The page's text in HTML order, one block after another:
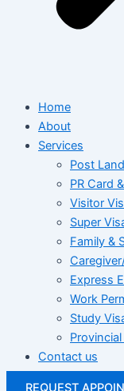
Home
About
Services
Post
PR Card
Visitor
Super
Family &
Express
Work
Study
Contact us
REQUEST